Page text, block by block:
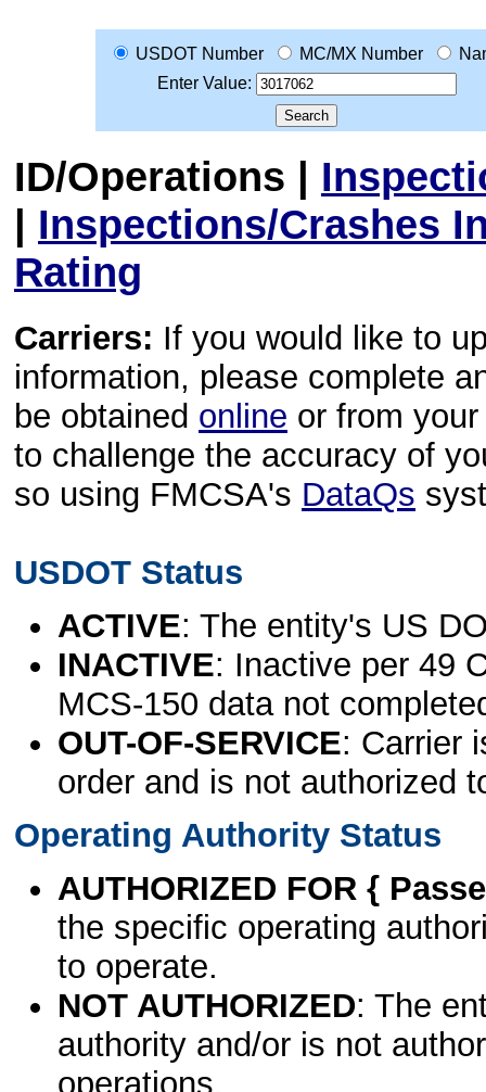
USDOT Number MC/MX Number
Enter Value:
ID/Operations |
| Inspections/Crashes
Rating
Carriers: If you would like to
information, please complete
be obtained online or from
to challenge the accuracy of
so using FMCSA's DataQs
USDOT Status
ACTIVE: The entity's US
INACTIVE: Inactive per 49
MCS-150 data not
OUT-OF-SERVICE: Carrier
order and is not authorized
Operating Authority Status
AUTHORIZED FOR {
the specific operating
to operate.
NOT AUTHORIZED: The
authority and/or is not
operations.